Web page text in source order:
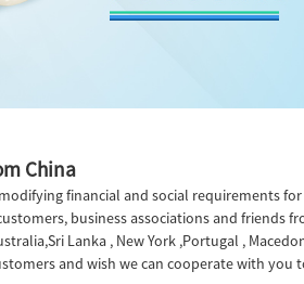
China
financial and social requirements
business associations and
Lanka , New York ,Portugal ,
and wish we can cooperate with you